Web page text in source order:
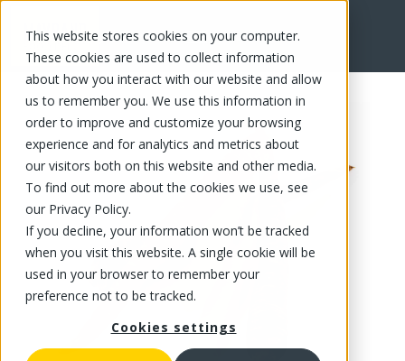
This website stores cookies on your computer.
These cookies are used to collect information
about how you interact with our website and allow
us to remember you. We use this information in
order to improve and customize your browsing
experience and for analytics and metrics about
our visitors both on this website and other media.
To find out more about the cookies we use, see
our Privacy Policy.
If you decline, your information won’t be tracked
when you visit this website. A single cookie will be
used in your browser to remember your
preference not to be tracked.
Cookies settings
FR